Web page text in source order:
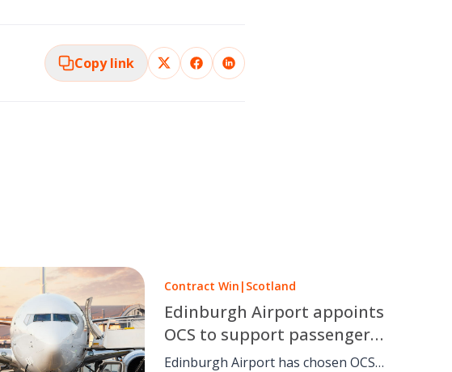
Copy link
Contract Win | Scotland
Edinburgh Airport appoints
OCS to support passengers
with reduced mobility
Edinburgh Airport has chosen OCS